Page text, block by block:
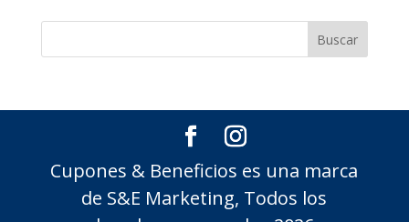
Cupones & Beneficios es una marca
de S&E Marketing, Todos los